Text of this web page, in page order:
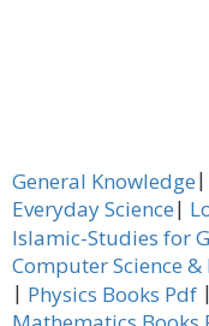
General Knowledge|
Everyday Science|
Islamic-Studies for
Computer Science &
| Physics Books Pdf |